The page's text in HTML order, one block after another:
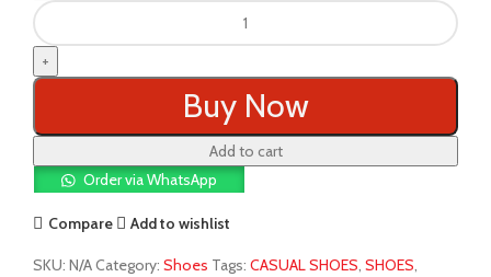
SPORTS
SHOES
quantity
Buy Now
Add to cart
Order via WhatsApp
Compare Add to wishlist
SKU: N/ACategory: Shoes Tags: CASUAL SHOES, SHOES,